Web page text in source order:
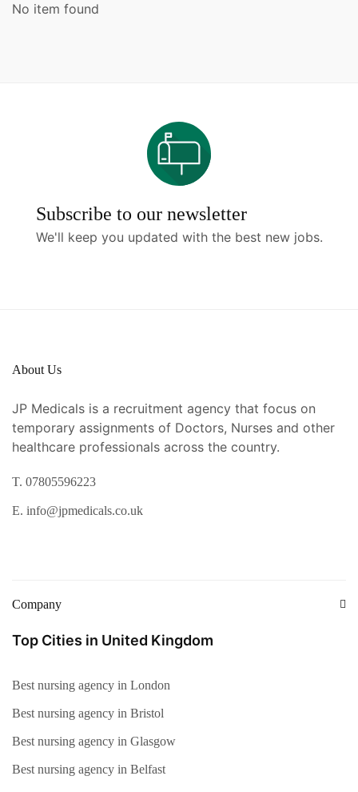
No item found
Subscribe to our newsletter
We'll keep you updated with the best new jobs.
About Us
JP Medicals is a recruitment agency that focus on
temporary assignments of Doctors, Nurses and other
healthcare professionals across the country.
T. 07805596223
E. info@jpmedicals.co.uk
Company
Top Cities in United Kingdom
Best nursing agency in London
Best nursing agency in Bristol
Best nursing agency in Glasgow
Best nursing agency in Belfast